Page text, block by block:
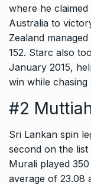
where he
Australia to
Zealand
152. Starc also
January 2015,
win while chasing
#2
Sri Lankan spin
second on the
Murali played
average of 23.08